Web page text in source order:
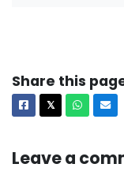
Share this
Facebook
𝕏X
Leave a